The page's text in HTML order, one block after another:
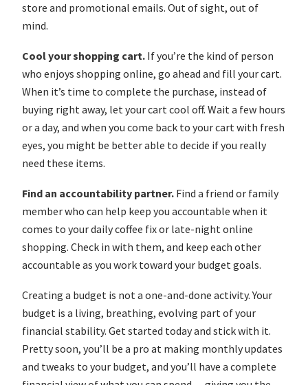
store and promotional emails. Out of sight, out of
mind.
Cool your shopping cart. If you’re the kind of person
who enjoys shopping online, go ahead and fill your cart.
When it’s time to complete the purchase, instead of
buying right away, let your cart cool off. Wait a few hours
or a day, and when you come back to your cart with fresh
eyes, you might be better able to decide if you really
need these items.
Find an accountability partner. Find a friend or family
member who can help keep you accountable when it
comes to your daily coffee fix or late-night online
shopping. Check in with them, and keep each other
accountable as you work toward your budget goals.
Creating a budget is not a one-and-done activity. Your
budget is a living, breathing, evolving part of your
financial stability. Get started today and stick with it.
Pretty soon, you’ll be a pro at making monthly updates
and tweaks to your budget, and you’ll have a complete